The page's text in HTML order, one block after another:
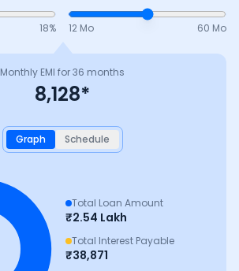
18% 12 Mo 60 Mo
Monthly EMI for36 months
8,128*
Graph Schedule
Total Loan Amount
₹2.54 Lakh
Total Interest Payable
₹38,871